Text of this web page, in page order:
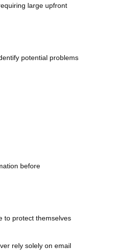
large upfront
potential problems
before
to protect themselves
rely solely on email